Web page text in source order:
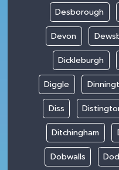
Desborough
Devon
Dickleburgh
Diggle
Diss
Ditchingham
Dobwalls